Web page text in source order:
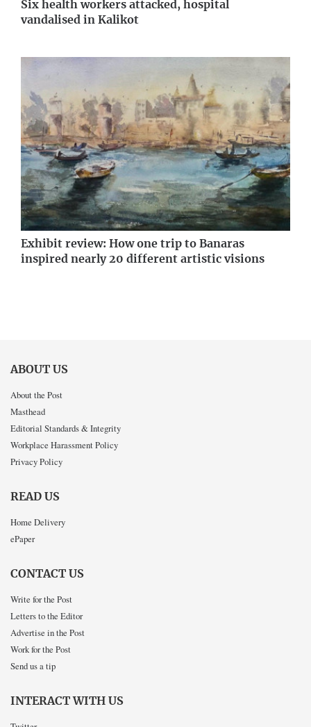
Six health workers attacked, hospital
vandalised in Kalikot
Exhibit review: How one trip to Banaras
inspired nearly 20 different artistic visions
ABOUT US
About the Post
Masthead
Editorial Standards & Integrity
Workplace Harassment Policy
Privacy Policy
READ US
Home Delivery
ePaper
CONTACT US
Write for the Post
Letters to the Editor
Advertise in the Post
Work for the Post
Send us a tip
INTERACT WITH US